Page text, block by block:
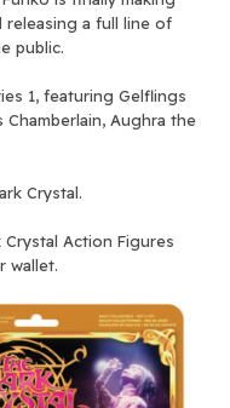
releasing a full line of
public.
1, featuring Gelflings
Chamberlain, Aughra the
Crystal.
Action Figures
wallet.